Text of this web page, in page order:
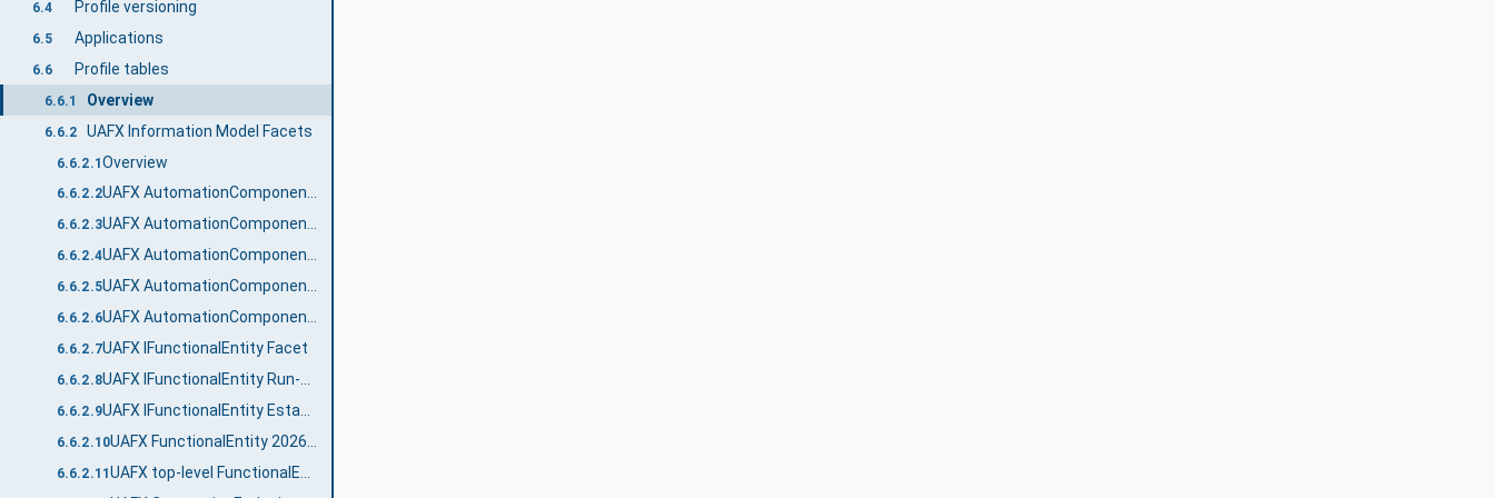
6.4 Profile versioning
6.5 Applications
6.6 Profile tables
6.6.1 Overview
6.6.2 UAFX Information Model Facets
6.6.2.1Overview
6.6.2.2 UAFX AutomationComponent 2024 Facet
6.6.2.3 UAFX AutomationComponent Communication Publisher Facet
6.6.2.4 UAFX AutomationComponent Communication Subscriber Facet
6.6.2.5 UAFX AutomationComponent Diagnostic Counters Facet
6.6.2.6 UAFX AutomationComponent Logging Facet
6.6.2.7UAFX IFunctionalEntity Facet
6.6.2.8
6.6.2.9
6.6.2.10
6.6.2.11